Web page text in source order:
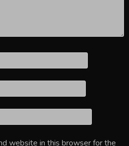
website in this browser for the